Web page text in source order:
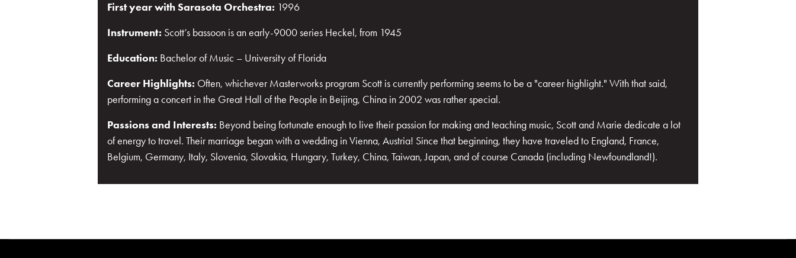
First year with Sarasota Orchestra: 1996
Instrument: Scott’s bassoon is an early-9000 series Heckel, from 1945
Education: Bachelor of Music – University of Florida
Career Highlights: Often, whichever Masterworks program Scott is currently performing seems to be a "career highlight." With that said,
performing a concert in the Great Hall of the People in Beijing, China in 2002 was rather special.
Passions and Interests: Beyond being fortunate enough to live their passion for making and teaching music, Scott and Marie dedicate a lot
of energy to travel. Their marriage began with a wedding in Vienna, Austria! Since that beginning, they have traveled to England, France,
Belgium, Germany, Italy, Slovenia, Slovakia, Hungary, Turkey, China, Taiwan, Japan, and of course Canada (including Newfoundland!).